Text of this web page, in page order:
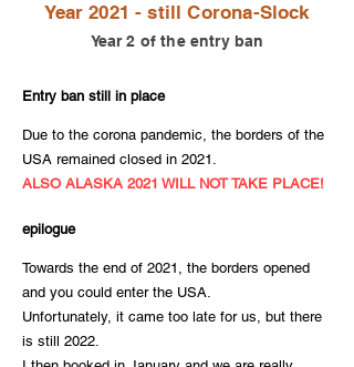
Year 2021 - still Corona-Slock
Year 2 of the entry ban
Entry ban still in place
Due to the corona pandemic, the borders of the
USA remained closed in 2021.
ALSO ALASKA 2021 WILL NOT TAKE PLACE!
epilogue
Towards the end of 2021, the borders opened
and you could enter the USA.
Unfortunately, it came too late for us, but there
is still 2022.